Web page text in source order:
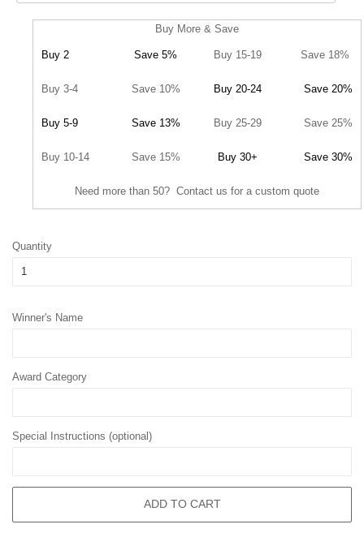
Buy More & Save
Buy 2 Save 5% Buy 15-19 Save 18%
Buy 3-4 Save 10% Buy 20-24 Save 20%
Buy 5-9 Save 13% Buy 25-29 Save 25%
Buy 10-14 Save 15% Buy 30+ Save 30%
Need more than 50? Contact us for a custom quote
Quantity
Winner's Name
Award Category
Special Instructions (optional)
ADD TO CART